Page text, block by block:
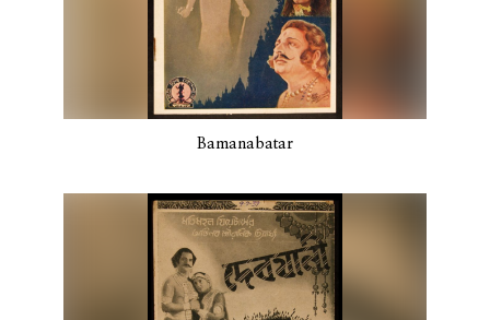
Bamanabatar